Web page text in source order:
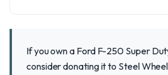
If you own a Ford F-250 Super
consider donating it to Steel